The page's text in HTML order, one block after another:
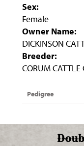
Sex:
Female
Owner Name:
DICKINSON
Breeder:
CORUM CATTLE
Pedigree